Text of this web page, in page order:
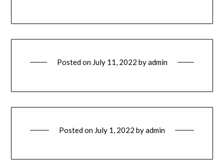
Posted on July 11, 2022 byadmin
Posted on July 1, 2022 byadmin